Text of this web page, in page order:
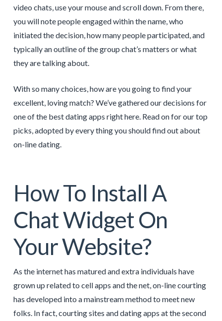
video chats, use your mouse and scroll down. From there,
you will note people engaged within the name, who
initiated the decision, how many people participated, and
typically an outline of the group chat’s matters or what
they are talking about.
With so many choices, how are you going to find your
excellent, loving match? We’ve gathered our decisions for
one of the best dating apps right here. Read on for our top
picks, adopted by every thing you should find out about
on-line dating.
How To Install A
Chat Widget On
Your Website?
As the internet has matured and extra individuals have
grown up related to cell apps and the net, on-line courting
has developed into a mainstream method to meet new
folks. In fact, courting sites and dating apps at the second